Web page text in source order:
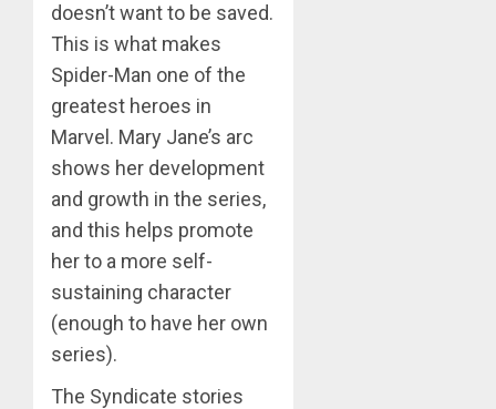
doesn’t want to be saved.
This is what makes
Spider-Man one of the
greatest heroes in
Marvel. Mary Jane’s arc
shows her development
and growth in the series,
and this helps promote
her to a more self-
sustaining character
(enough to have her own
series).
The Syndicate stories